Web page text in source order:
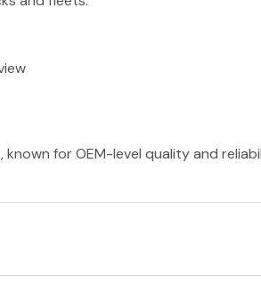
for OEM-level quality and